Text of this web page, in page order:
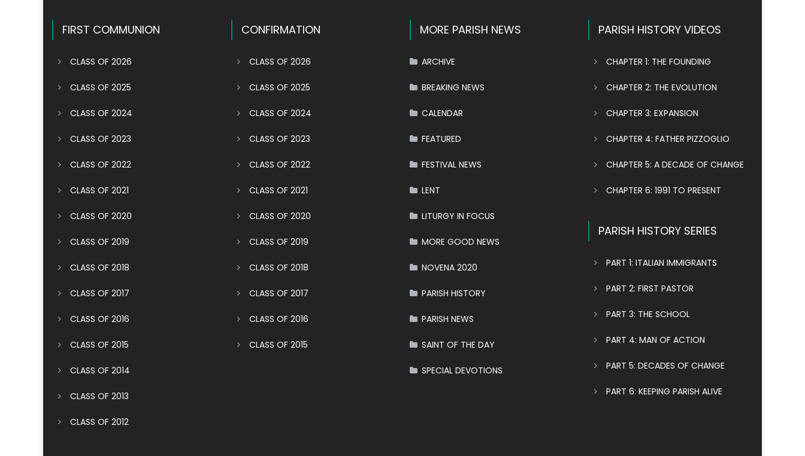
FIRST COMMUNION
CLASS OF 2026
CLASS OF 2025
CLASS OF 2024
CLASS OF 2023
CLASS OF 2022
CLASS OF 2021
CLASS OF 2020
CLASS OF 2019
CLASS OF 2018
CLASS OF 2017
CLASS OF 2016
CLASS OF 2015
CLASS OF 2014
CLASS OF 2013
CLASS OF 2012
CONFIRMATION
CLASS OF 2026
CLASS OF 2025
CLASS OF 2024
CLASS OF 2023
CLASS OF 2022
CLASS OF 2021
CLASS OF 2020
CLASS OF 2019
CLASS OF 2018
CLASS OF 2017
CLASS OF 2016
CLASS OF 2015
MORE PARISH NEWS
ARCHIVE
BREAKING NEWS
CALENDAR
FEATURED
FESTIVAL NEWS
LENT
LITURGY IN FOCUS
MORE GOOD NEWS
NOVENA 2020
PARISH HISTORY
PARISH NEWS
SAINT OF THE DAY
SPECIAL DEVOTIONS
PARISH HISTORY VIDEOS
CHAPTER 1: THE FOUNDING
CHAPTER 2: THE EVOLUTION
CHAPTER 3: EXPANSION
CHAPTER 4: FATHER PIZZOGLIO
CHAPTER 5: A DECADE OF CHANGE
CHAPTER 6: 1991 TO PRESENT
PARISH HISTORY SERIES
PART 1: ITALIAN IMMIGRANTS
PART 2: FIRST PASTOR
PART 3: THE SCHOOL
PART 4: MAN OF ACTION
PART 5: DECADES OF CHANGE
PART 6: KEEPING PARISH ALIVE